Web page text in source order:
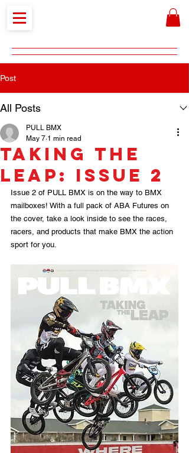
Post
All Posts
Taking the
Leap: Issue 2
PULL BMX
May 7 1 min read
Issue 2 of PULL BMX is on the way to BMX
mailboxes! With a full pack of ABA Futures on
the cover, take a look inside to see the races,
racers, and products that make BMX the action
sport for you.